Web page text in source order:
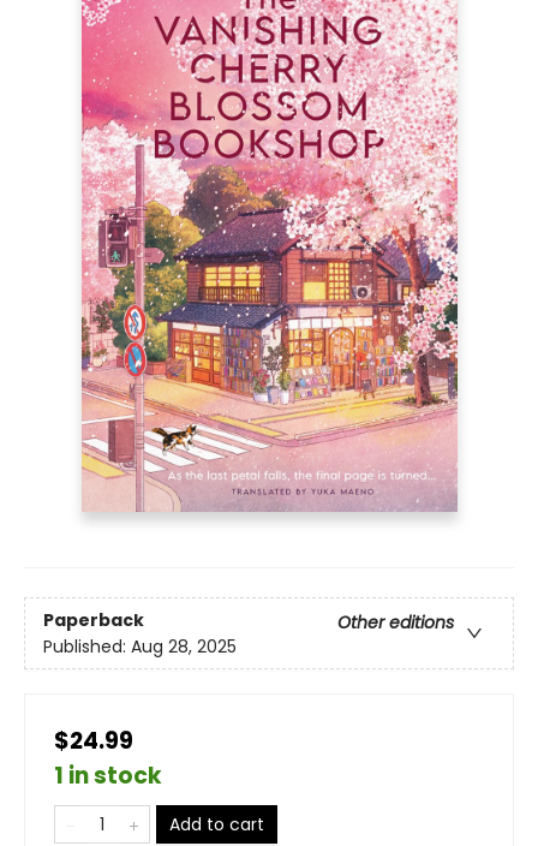
Paperback
Other editions
Published: Aug 28, 2025
$24.99
1 in stock
Add to cart